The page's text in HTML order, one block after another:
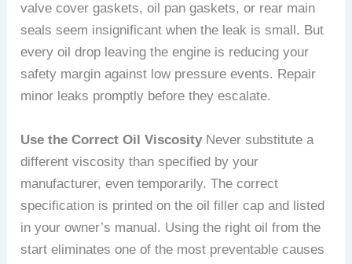
valve cover gaskets, oil pan gaskets, or rear main
seals seem insignificant when the leak is small. But
every oil drop leaving the engine is reducing your
safety margin against low pressure events. Repair
minor leaks promptly before they escalate.
Use the Correct Oil Viscosity Never substitute a
different viscosity than specified by your
manufacturer, even temporarily. The correct
specification is printed on the oil filler cap and listed
in your owner’s manual. Using the right oil from the
start eliminates one of the most preventable causes